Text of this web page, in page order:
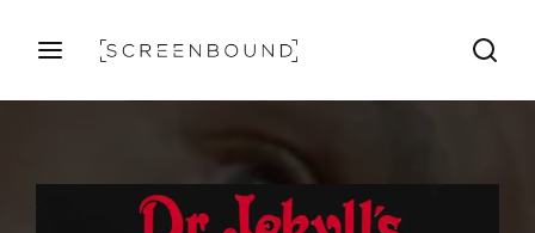
Press Enter / Return to begin your search or hit ESC
to close